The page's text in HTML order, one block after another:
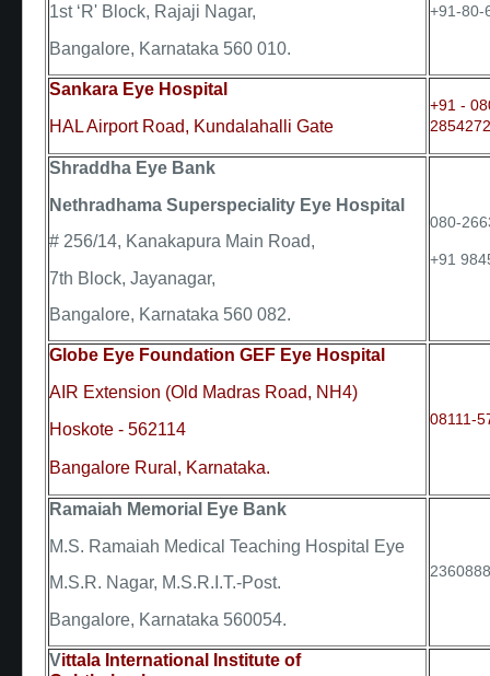
1st ‘R' Block, Rajaji Nagar,
Bangalore, Karnataka 560 010.
+91-80-
Sankara Eye Hospital
HAL Airport Road, Kundalahalli Gate
+91 -
Shraddha Eye Bank
Nethradhama Superspeciality Eye Hospital
# 256/14, Kanakapura Main Road,
7th Block, Jayanagar,
Bangalore, Karnataka 560 082.
080-
+91
Globe Eye Foundation GEF Eye Hospital
AIR Extension (Old Madras Road, NH4)
Hoskote - 562114
Bangalore Rural, Karnataka.
08111-
Ramaiah Memorial Eye Bank
M.S. Ramaiah Medical Teaching Hospital Eye
M.S.R. Nagar, M.S.R.I.T.-Post.
Bangalore, Karnataka 560054.
Vittala International Institute of